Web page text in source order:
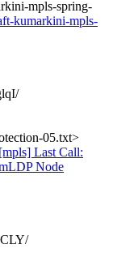
mpls-spring-
kumarkini-mpls-
05.txt>
[mpls] Last Call:
Node